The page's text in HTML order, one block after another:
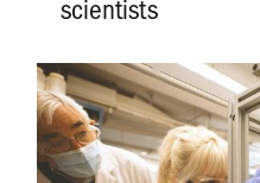
scientists